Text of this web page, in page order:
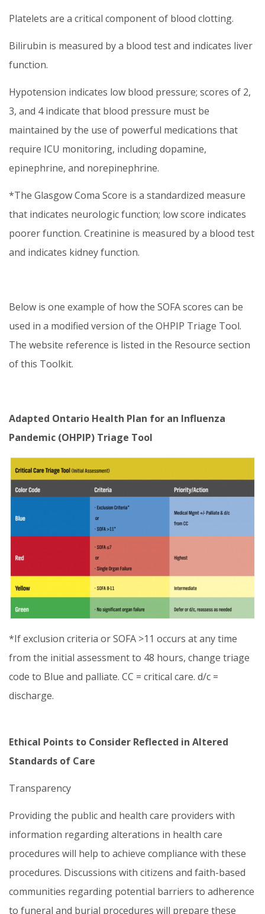
Platelets are a critical component of blood clotting.
Bilirubin is measured by a blood test and indicates liver
function.
Hypotension indicates low blood pressure; scores of 2,
3, and 4 indicate that blood pressure must be
maintained by the use of powerful medications that
require ICU monitoring, including dopamine,
epinephrine, and norepinephrine.
*The Glasgow Coma Score is a standardized measure
that indicates neurologic function; low score indicates
poorer function. Creatinine is measured by a blood test
and indicates kidney function.
Below is one example of how the SOFA scores can be
used in a modified version of the OHPIP Triage Tool.
The website reference is listed in the Resource section
of this Toolkit.
Adapted Ontario Health Plan for an Influenza
Pandemic (OHPIP) Triage Tool
*If exclusion criteria or SOFA >11 occurs at any time
from the initial assessment to 48 hours, change triage
code to Blue and palliate. CC = critical care. d/c =
discharge.
Ethical Points to Consider Reflected in Altered
Standards of Care
Transparency
Providing the public and health care providers with
information regarding alterations in health care
procedures will help to achieve compliance with these
procedures. Discussions with citizens and faith-based
communities regarding potential barriers to adherence
to funeral and burial procedures will prepare these